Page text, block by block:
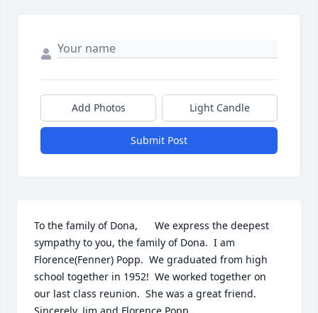
Add Photos Light Candle
Submit Post
To the family of Dona,      We express the deepest
sympathy to you, the family of Dona.  I am
Florence(Fenner) Popp.  We graduated from high
school together in 1952!  We worked together on
our last class reunion.  She was a great friend.